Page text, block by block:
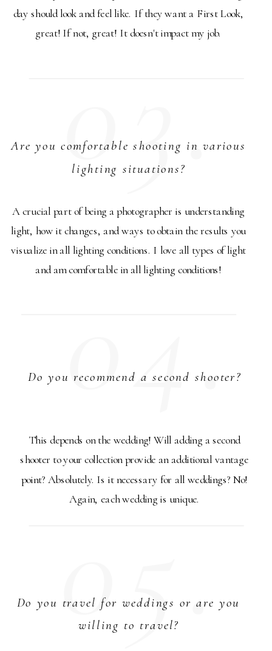
05.
Do you travel for weddings or are you
willing to travel?
This depends on the wedding! Will adding a second
shooter to your collection provide an additional vantage
point? Absolutely. Is it necessary for all weddings? No!
Again, each wedding is unique.
04.
Do you recommend a second shooter?
A crucial part of being a photographer is understanding
light, how it changes, and ways to obtain the results you
visualize in all lighting conditions. I love all types of light
and am comfortable in all lighting conditions!
03.
Are you comfortable shooting in various
lighting situations?
day should look and feel like. If they want a First Look,
great! If not, great! It doesn't impact my job.